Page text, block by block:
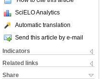
SciELO Analytics
Automatic translation
Send this article by e-mail
Indicators
Related links
Share